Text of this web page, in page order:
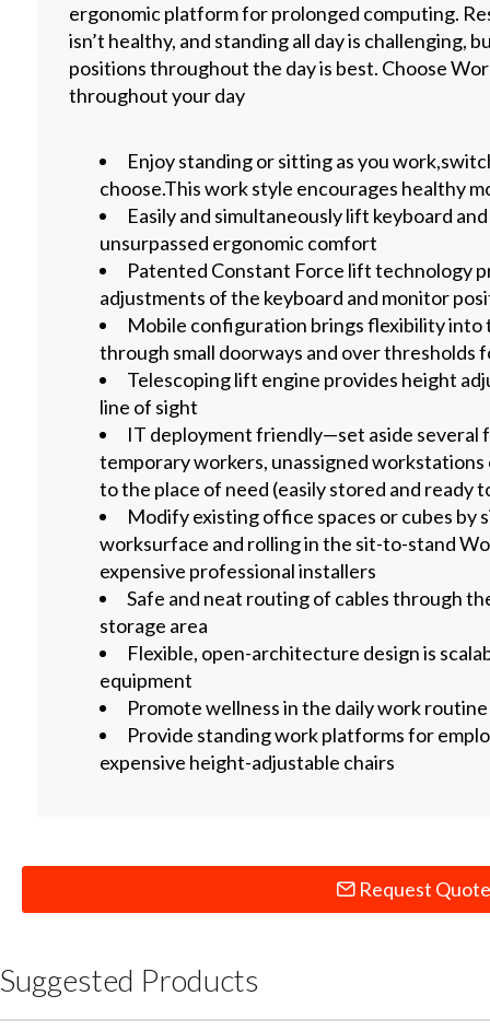
ergonomic platform for prolonged computing.
isn’t healthy, and standing all day is challenging,
positions throughout the day is best. Choose
throughout your day
Enjoy standing or sitting as you
choose.This work style encourages healthy
Easily and simultaneously lift keyboard
unsurpassed ergonomic comfort
Patented Constant Force lift technology
adjustments of the keyboard and monitor
Mobile configuration brings flexibility into
through small doorways and over thresholds
Telescoping lift engine provides height
line of sight
IT deployment friendly—set aside several
temporary workers, unassigned
to the place of need (easily stored and ready
Modify existing office spaces or cubes by
worksurface and rolling in the sit-to-stand
expensive professional installers
Safe and neat routing of cables through
storage area
Flexible, open-architecture design is
equipment
Promote wellness in the daily work routine
Provide standing work platforms for
expensive height-adjustable chairs
Request Quote
Suggested Products